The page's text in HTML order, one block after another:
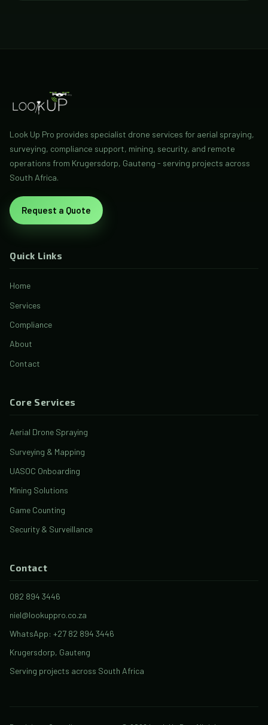
Look Up Pro provides specialist drone services for aerial spraying,
surveying, compliance support, mining, security, and remote
operations from Krugersdorp, Gauteng - serving projects across
South Africa.
Request a Quote
Quick Links
Home
Services
Compliance
About
Contact
Core Services
Aerial Drone Spraying
Surveying & Mapping
UASOC Onboarding
Mining Solutions
Game Counting
Security & Surveillance
Contact
082 894 3446
niel@lookuppro.co.za
WhatsApp: +27 82 894 3446
Krugersdorp, Gauteng
Serving projects across South Africa